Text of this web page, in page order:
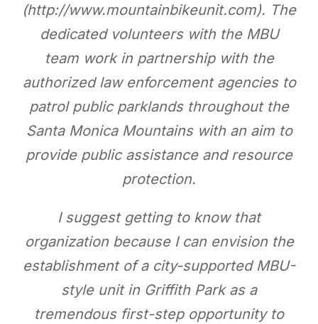
(http://www.mountainbikeunit.com). The
dedicated volunteers with the MBU
team work in partnership with the
authorized law enforcement agencies to
patrol public parklands throughout the
Santa Monica Mountains with an aim to
provide public assistance and resource
protection.
I suggest getting to know that
organization because I can envision the
establishment of a city-supported MBU-
style unit in Griffith Park as a
tremendous first-step opportunity to